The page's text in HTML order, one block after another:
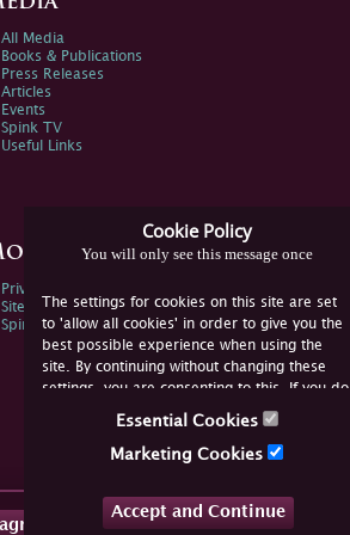
Cookie Policy
You will only see this message once
The settings for cookies on this site are set
to 'allow all cookies' in order to give you the
best possible experience when using the
site. By continuing without changing these
settings, you are consenting to this. If you do
not consent, you must disable the cookies or
Essential Cookies
Marketing Cookies
Accept and Continue
All Media
Books & Publications
Press Releases
Articles
Events
Spink TV
Useful Links
Information
Privacy Policy
Sitemap
Spink Environmental Policy